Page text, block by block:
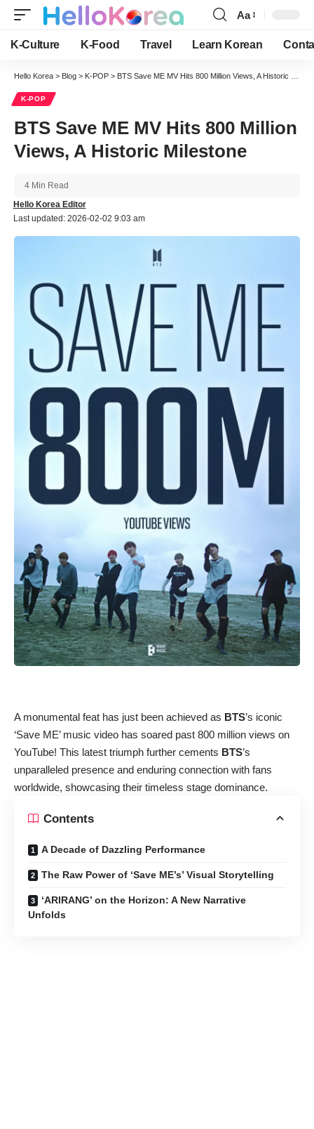
Font
Resizer
Aa
K-Culture K-Food Travel Learn Korean
Hello Korea > Blog > K-POP > BTS Save ME MV Hits 800 Million Views, A Historic Milestone
K-POP
BTS Save ME MV Hits 800 Million
Views, A Historic Milestone
Last updated: 2026-02-02 9:03 am
Hello Korea Editor
4 Min Read
A monumental feat has just been achieved as BTS’s iconic
‘Save ME’ music video has soared past 800 million views on
YouTube! This latest triumph further cements BTS’s
unparalleled presence and enduring connection with fans
worldwide, showcasing their timeless stage dominance.
Contents
A Decade of Dazzling Performance
The Raw Power of ‘Save ME’s’ Visual Storytelling
‘ARIRANG’ on the Horizon: A New Narrative
Unfolds